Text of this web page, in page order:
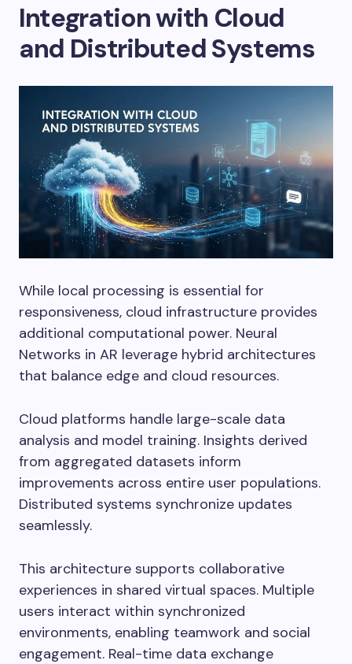
Integration with Cloud
and Distributed Systems
While local processing is essential for
responsiveness, cloud infrastructure provides
additional computational power. Neural
Networks in AR leverage hybrid architectures
that balance edge and cloud resources.
Cloud platforms handle large-scale data
analysis and model training. Insights derived
from aggregated datasets inform
improvements across entire user populations.
Distributed systems synchronize updates
seamlessly.
This architecture supports collaborative
experiences in shared virtual spaces. Multiple
users interact within synchronized
environments, enabling teamwork and social
engagement. Real-time data exchange